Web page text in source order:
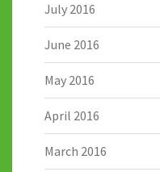
July 2016
June 2016
May 2016
April 2016
March 2016